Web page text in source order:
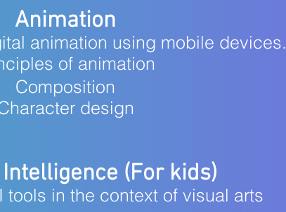
Animation
animation using mobile devices.
of animation
Composition
design
(For kids)
tools in the context of visual arts